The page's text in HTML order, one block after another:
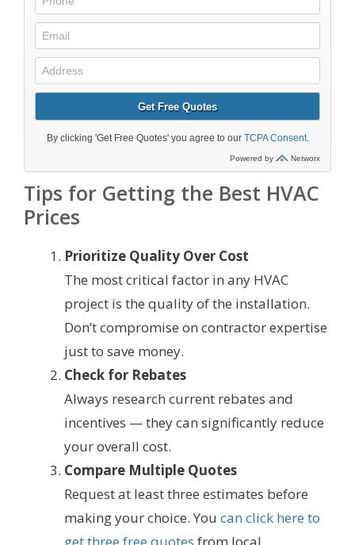
Tips for Getting the Best HVAC
Prices
Prioritize Quality Over Cost
The most critical factor in any HVAC
project is the quality of the installation.
Don’t compromise on contractor expertise
just to save money.
Check for Rebates
Always research current rebates and
incentives — they can significantly reduce
your overall cost.
Compare Multiple Quotes
Request at least three estimates before
making your choice. You can click here to